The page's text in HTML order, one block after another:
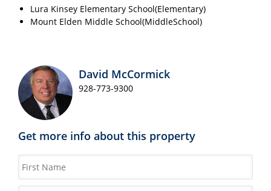
Lura Kinsey Elementary School(Elementary)
Mount Elden Middle School(MiddleSchool)
David McCormick
928-773-9300
Get more info about this property